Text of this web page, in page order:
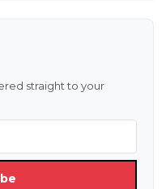
straight to your